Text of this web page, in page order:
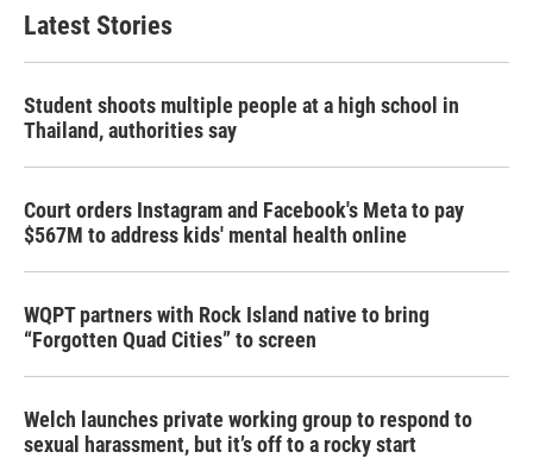
Latest Stories
Student shoots multiple people at a high school in
Thailand, authorities say
Court orders Instagram and Facebook's Meta to pay
$567M to address kids' mental health online
WQPT partners with Rock Island native to bring
“Forgotten Quad Cities” to screen
Welch launches private working group to respond to
sexual harassment, but it’s off to a rocky start